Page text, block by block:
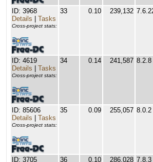
ID: 3968
Details
Tasks
Cross-project stats:
33 0.10 239,132
ID: 4619
Details
Tasks
Cross-project stats:
34 0.14 241,587 8.2.8
ID: 85606
Details
Tasks
Cross-project stats:
35 0.09 255,057 8.0.2
ID: 3705 36 0.10 286,028 7.8.3